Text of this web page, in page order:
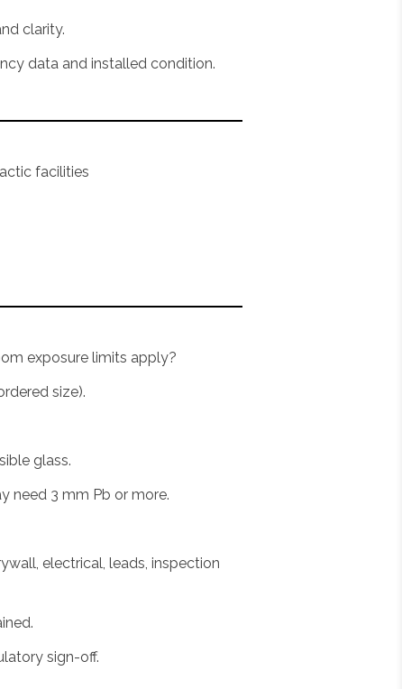
clarity.
data and installed condition.
facilities
exposure limits apply?
size).
glass.
need 3 mm Pb or more.
electrical, leads, inspection
sign-off.